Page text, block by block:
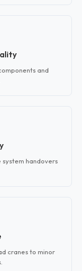
and
handovers
cranes to minor